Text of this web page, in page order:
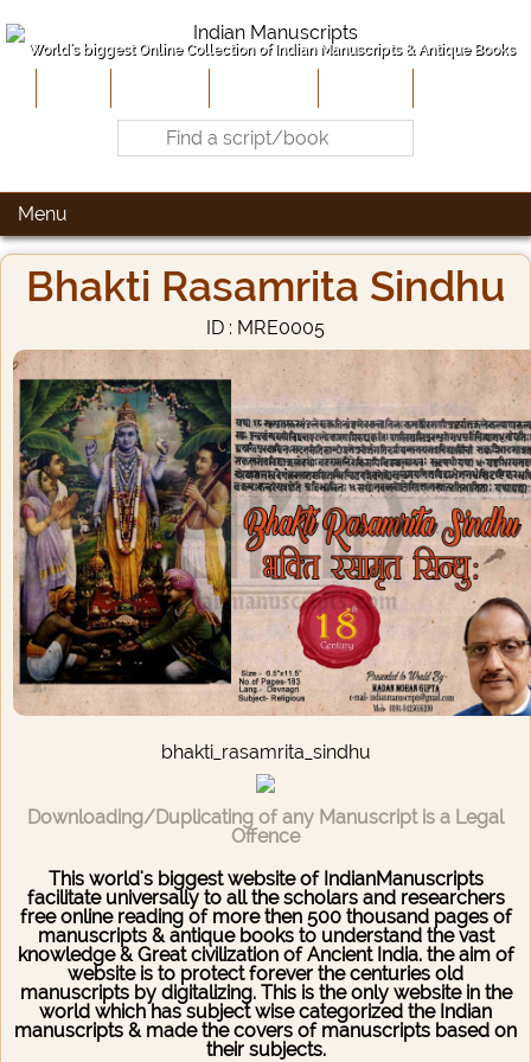
World's biggest Online Collection of Indian Manuscripts & Antique Books
Menu
Bhakti Rasamrita Sindhu
ID : MRE0005
bhakti_rasamrita_sindhu
Downloading/Duplicating of any Manuscript is a Legal
Offence
This world's biggest website of IndianManuscripts
facilitate universally to all the scholars and researchers
free online reading of more then 500 thousand pages of
manuscripts & antique books to understand the vast
knowledge & Great civilization of Ancient India. the aim of
website is to protect forever the centuries old
manuscripts by digitalizing. This is the only website in the
world which has subject wise categorized the Indian
manuscripts & made the covers of manuscripts based on
their subjects.